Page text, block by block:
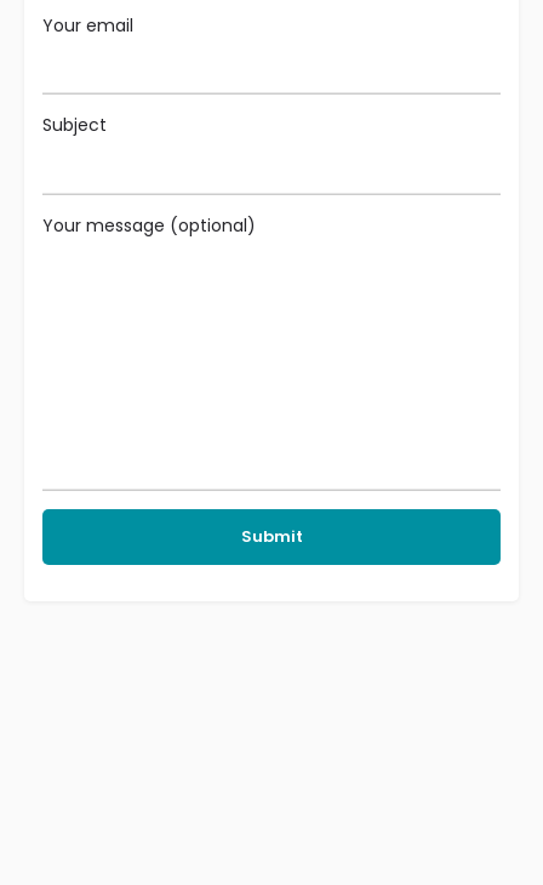
Your email
Subject
Your message (optional)